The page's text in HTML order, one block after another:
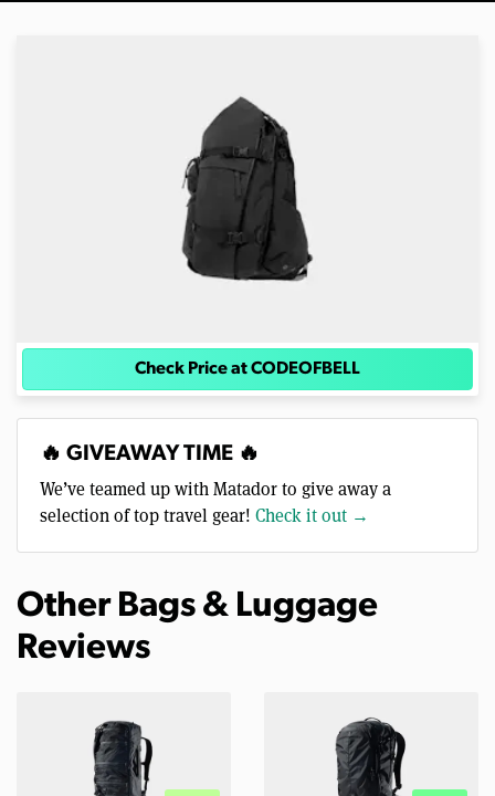
Check Price at CODEOFBELL
🔥 GIVEAWAY TIME 🔥
We’ve teamed up with Matador to give away a
selection of top travel gear! Check it out →
Other Bags & Luggage
Reviews